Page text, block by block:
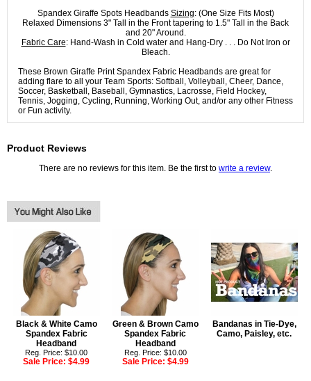
Spandex Giraffe Spots Headbands Sizing: (One Size Fits Most)
Relaxed Dimensions 3" Tall in the Front tapering to 1.5" Tall in the Back
and 20" Around.
Fabric Care: Hand-Wash in Cold water and Hang-Dry . . . Do Not Iron or
Bleach.
These Brown Giraffe Print Spandex Fabric Headbands are great for
adding flare to all your Team Sports: Softball, Volleyball, Cheer, Dance,
Soccer, Basketball, Baseball, Gymnastics, Lacrosse, Field Hockey,
Tennis, Jogging, Cycling, Running, Working Out, and/or any other Fitness
or Fun activity.
Product Reviews
There are no reviews for this item. Be the first to write a review.
Black & White Camo
Spandex Fabric
Headband
Reg. Price: $10.00
Sale Price:$4.99
Green & Brown Camo
Spandex Fabric
Headband
Reg. Price: $10.00
Sale Price: $4.99
Bandanas in Tie-Dye,
Camo, Paisley, etc.